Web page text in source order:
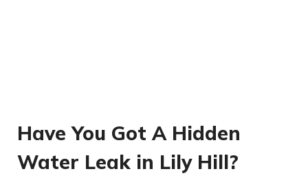
Have You Got A Hidden
Water Leak in Lily Hill?